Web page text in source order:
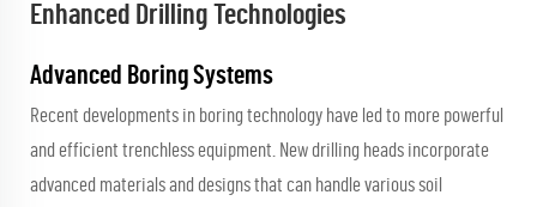
Enhanced Drilling Technologies
Advanced Boring Systems
Recent developments in boring technology have led to more powerful
and efficient trenchless equipment. New drilling heads incorporate
advanced materials and designs that can handle various soil